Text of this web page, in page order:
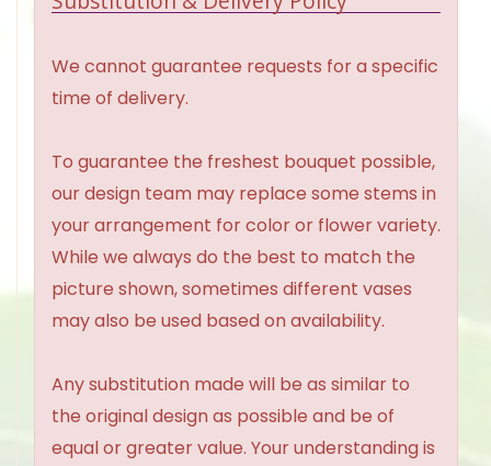
We cannot guarantee requests for a specific
time of delivery.
To guarantee the freshest bouquet possible,
our design team may replace some stems in
your arrangement for color or flower variety.
While we always do the best to match the
picture shown, sometimes different vases
may also be used based on availability.
Any substitution made will be as similar to
the original design as possible and be of
equal or greater value. Your understanding is